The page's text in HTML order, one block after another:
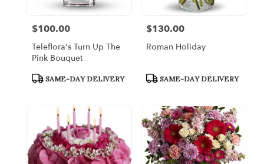
Price:
$100.00
Teleflora's Turn Up The
Pink Bouquet
Product
SAME-DAY DELIVERY
Price:
$130.00
Roman Holiday
Product
SAME-DAY DELIVERY